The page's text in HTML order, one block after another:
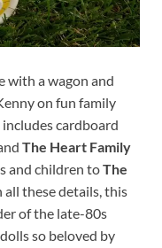
with a wagon and
on fun family
cardboard
The Heart Family
and children toThe
these details, this
of the late-80s
dolls so beloved by